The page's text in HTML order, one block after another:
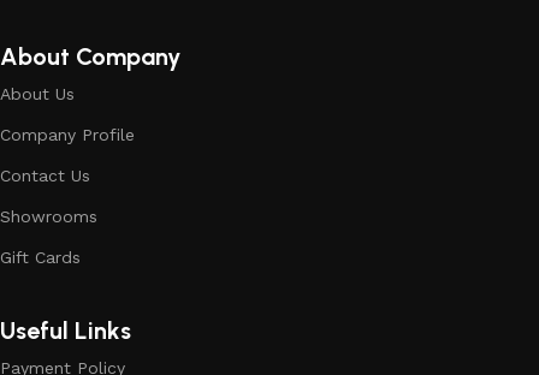
calmly buy the building materials you like. The online store
has a large collection of building materials: both home and
office are available.
Building materials manufacturers, as well as manufacturers
unique creations - building materials from professional
craftsmen, which will be appreciated by true connoisseurs
About Company
About Us
Company Profile
Contact Us
Showrooms
Gift Cards
Useful Links
Payment Policy